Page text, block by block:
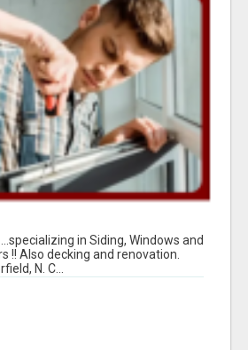
in Siding, Windows and
!! Also decking and renovation.
N. C...